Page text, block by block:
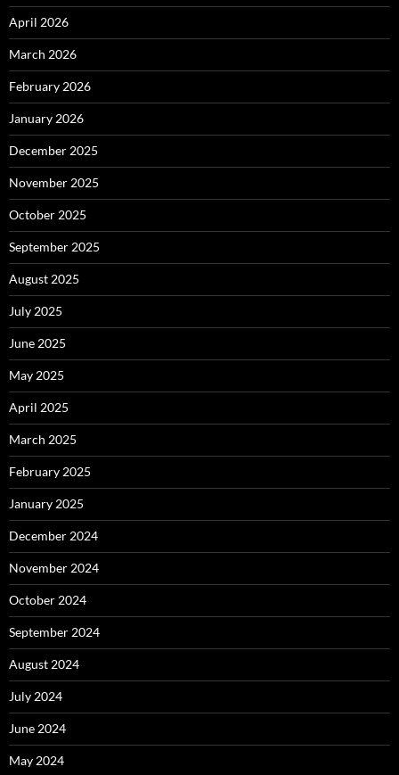
April 2026
March 2026
February 2026
January 2026
December 2025
November 2025
October 2025
September 2025
August 2025
July 2025
June 2025
May 2025
April 2025
March 2025
February 2025
January 2025
December 2024
November 2024
October 2024
September 2024
August 2024
July 2024
June 2024
May 2024